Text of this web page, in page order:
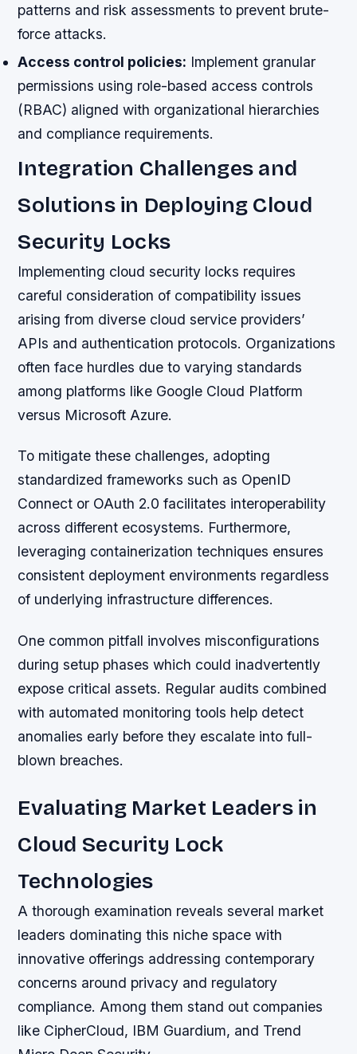
patterns and risk assessments to prevent brute-
force attacks.
Access control policies: Implement granular
permissions using role-based access controls
(RBAC) aligned with organizational hierarchies
and compliance requirements.
Integration Challenges and
Solutions in Deploying Cloud
Security Locks
Implementing cloud security locks requires
careful consideration of compatibility issues
arising from diverse cloud service providers’
APIs and authentication protocols. Organizations
often face hurdles due to varying standards
among platforms like Google Cloud Platform
versus Microsoft Azure.
To mitigate these challenges, adopting
standardized frameworks such as OpenID
Connect or OAuth 2.0 facilitates interoperability
across different ecosystems. Furthermore,
leveraging containerization techniques ensures
consistent deployment environments regardless
of underlying infrastructure differences.
One common pitfall involves misconfigurations
during setup phases which could inadvertently
expose critical assets. Regular audits combined
with automated monitoring tools help detect
anomalies early before they escalate into full-
blown breaches.
Evaluating Market Leaders in
Cloud Security Lock
Technologies
A thorough examination reveals several market
leaders dominating this niche space with
innovative offerings addressing contemporary
concerns around privacy and regulatory
compliance. Among them stand out companies
like CipherCloud, IBM Guardium, and Trend